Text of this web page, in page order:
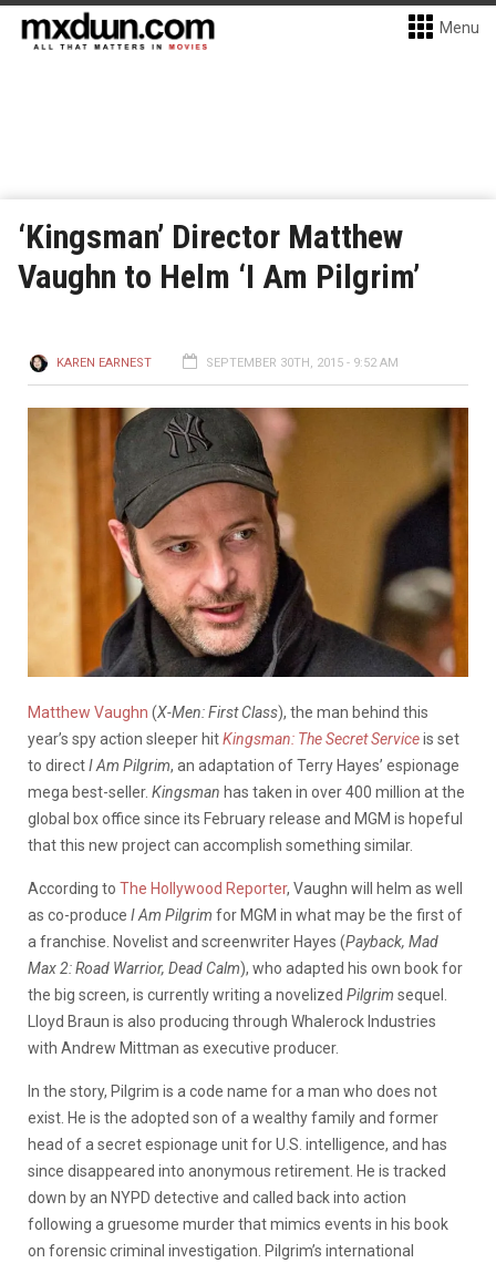
Menu
‘Kingsman’ Director Matthew
Vaughn to Helm ‘I Am Pilgrim’
KAREN EARNEST SEPTEMBER 30TH, 2015 - 9:52 AM
Matthew Vaughn (X-Men: First Class), the man behind this
year’s spy action sleeper hitKingsman: The Secret Serviceis set
to directI Am Pilgrim, an adaptation of Terry Hayes’ espionage
mega best-seller. Kingsman has taken in over 400 million at the
global box office since its February release and MGM is hopeful
that this new project can accomplish something similar.
According to The Hollywood Reporter, Vaughn will helm as well
as co-produce I Am Pilgrim for MGM in what may be the first of
a franchise. Novelist and screenwriter Hayes (Payback, Mad
Max 2: Road Warrior, Dead Calm), who adapted his own book for
the big screen, is currently writing a novelized Pilgrim sequel.
Lloyd Braun is also producing through Whalerock Industries
with Andrew Mittman as executive producer.
In the story, Pilgrim is a code name for a man who does not
exist. He is the adopted son of a wealthy family and former
head of a secret espionage unit for U.S. intelligence, and has
since disappeared into anonymous retirement. He is tracked
down by an NYPD detective and called back into action
following a gruesome murder that mimics events in his book
on forensic criminal investigation. Pilgrim’s international